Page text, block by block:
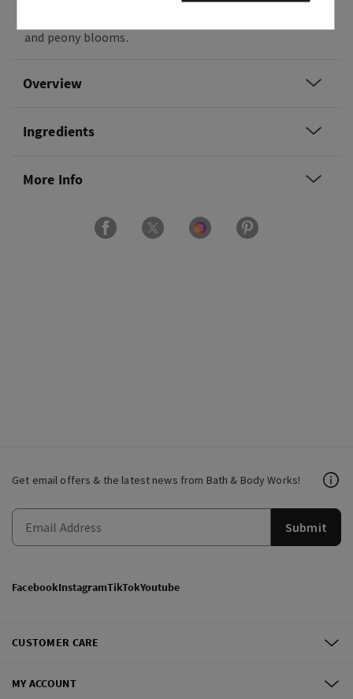
and peony blooms.
Overview
Ingredients
More Info
Get email offers & the latest news from Bath & Body Works!
Submit
FacebookInstagramTikTokYoutube
CUSTOMER CARE
MY ACCOUNT